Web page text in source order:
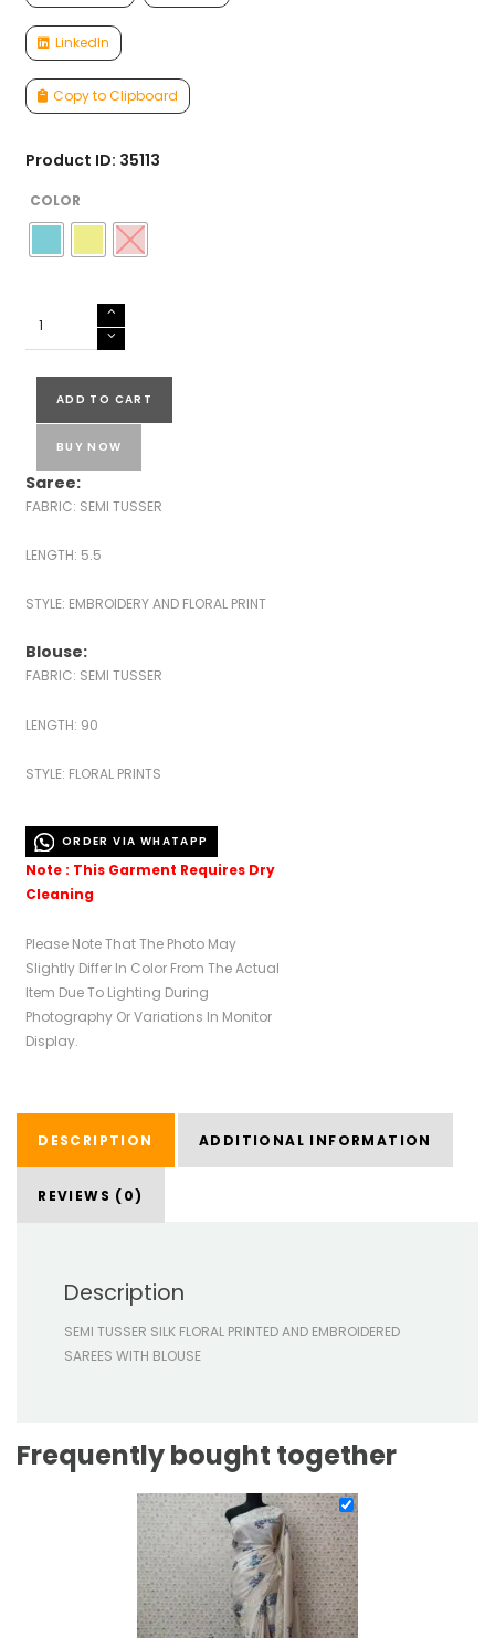
LinkedIn
Copy to Clipboard
Product ID: 35113
COLOR
ADD TO CART
BUY NOW
Saree:
FABRIC: SEMI TUSSER
LENGTH: 5.5
STYLE: EMBROIDERY AND FLORAL PRINT
Blouse:
FABRIC: SEMI TUSSER
LENGTH: 90
STYLE: FLORAL PRINTS
ORDER VIA WHATAPP
Note : This Garment Requires Dry
Cleaning
Please Note That The Photo May
Slightly Differ In Color From The Actual
Item Due To Lighting During
Photography Or Variations In Monitor
Display.
DESCRIPTION ADDITIONAL INFORMATION
REVIEWS (0)
Description
SEMI TUSSER SILK FLORAL PRINTED AND EMBROIDERED
SAREES WITH BLOUSE
Frequently bought together